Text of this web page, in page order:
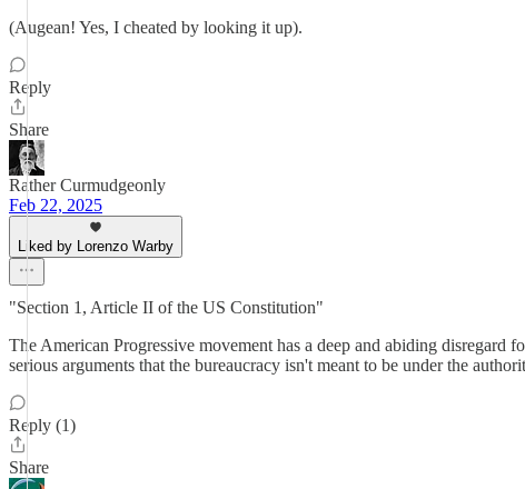
(Augean! Yes, I cheated by looking it up).
Reply
Share
Rather Curmudgeonly
Feb 22, 2025
Liked by Lorenzo Warby
"Section 1, Article II of the US Constitution"
The American Progressive movement has a deep and abiding disregard
serious arguments that the bureaucracy isn't meant to be under the
Reply (1)
Share